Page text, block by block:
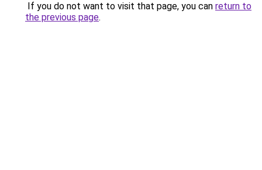
If you do not want to visit that page, you can return to
the previous page.